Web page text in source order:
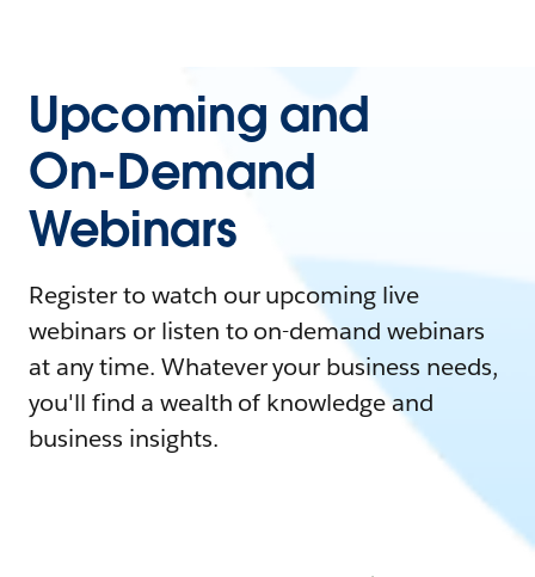
Upcoming and
On-Demand
Webinars
Register to watch our upcoming live
webinars or listen to on-demand webinars
at any time. Whatever your business needs,
you'll find a wealth of knowledge and
business insights.